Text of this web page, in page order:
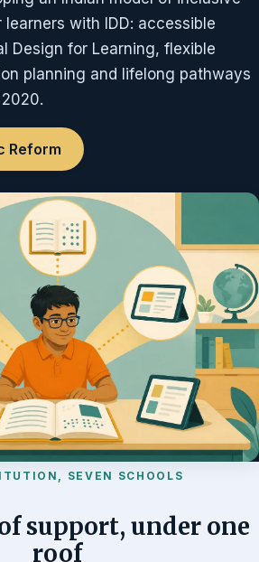
with IDD: accessible
Design for Learning, flexible
planning and lifelong pathways
Reform
SEVEN SCHOOLS
support, under one
roof